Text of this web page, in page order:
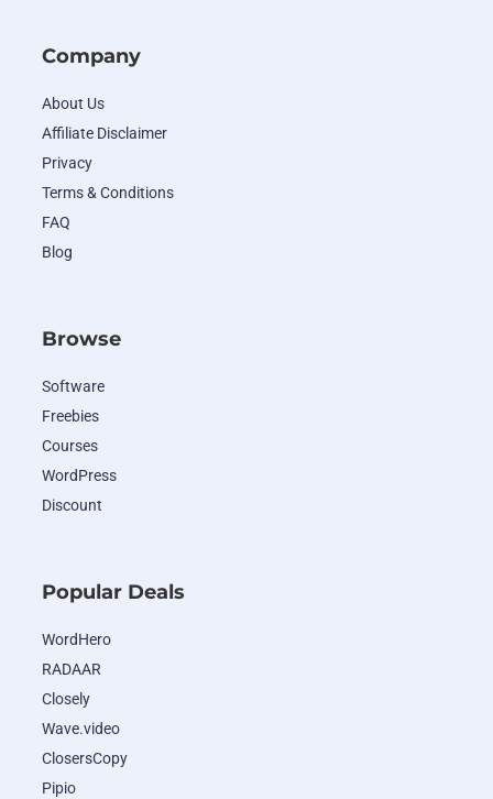
Company
About Us
Affiliate Disclaimer
Privacy
Terms & Conditions
FAQ
Blog
Browse
Software
Freebies
Courses
WordPress
Discount
Popular Deals
WordHero
RADAAR
Closely
Wave.video
ClosersCopy
Pipio